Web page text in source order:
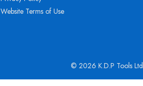
Website Terms of Use
© 2026 K.D.P Tools Ltd